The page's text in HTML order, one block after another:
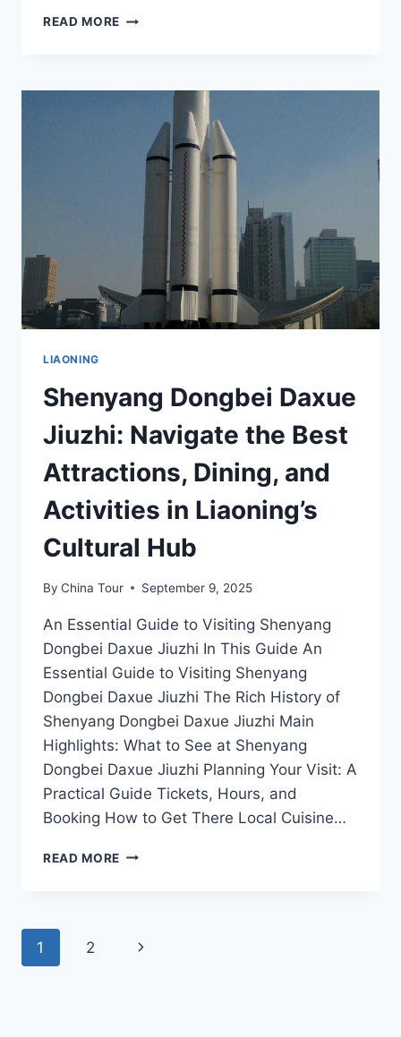
READ MORE FAMILY-
SHENYANG
ACTIVITIES
LIAONING
Shenyang Dongbei Daxue
Jiuzhi: Navigate the Best
Attractions, Dining, and
Activities in Liaoning’s
Cultural Hub
By China Tour September 9, 2025
An Essential Guide to Visiting Shenyang
Dongbei Daxue Jiuzhi In This Guide An
Essential Guide to Visiting Shenyang
Dongbei Daxue Jiuzhi The Rich History of
Shenyang Dongbei Daxue Jiuzhi Main
Highlights: What to See at Shenyang
Dongbei Daxue Jiuzhi Planning Your Visit: A
Practical Guide Tickets, Hours, and
Booking How to Get There Local Cuisine…
READ MORE SHENYANG
THE
Page
1 2
Next